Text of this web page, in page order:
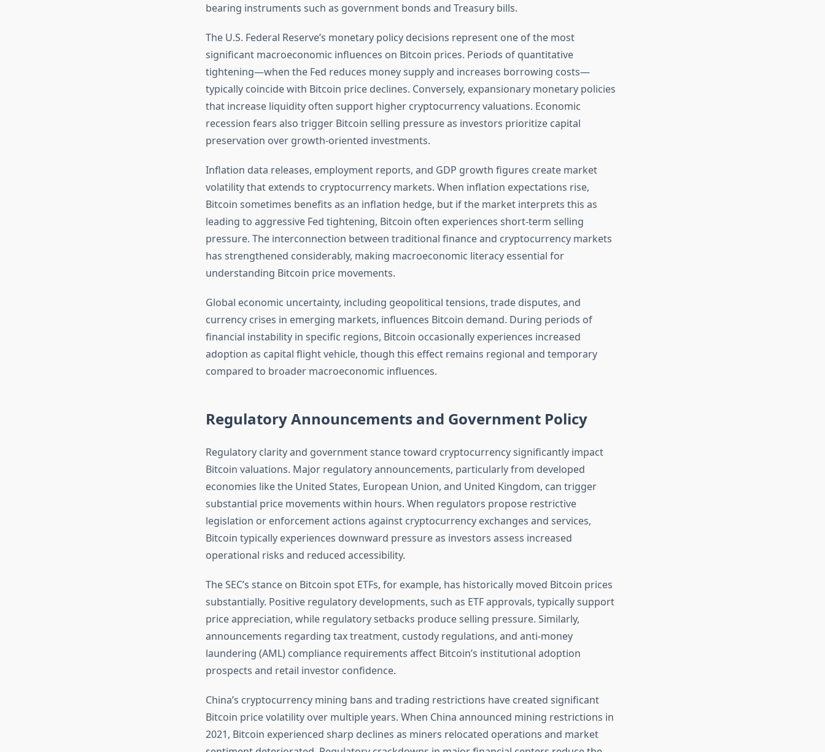
bearing instruments such as government bonds and Treasury bills.
The U.S. Federal Reserve’s monetary policy decisions represent one of the most
significant macroeconomic influences on Bitcoin prices. Periods of quantitative
tightening—when the Fed reduces money supply and increases borrowing costs—
typically coincide with Bitcoin price declines. Conversely, expansionary monetary policies
that increase liquidity often support higher cryptocurrency valuations. Economic
recession fears also trigger Bitcoin selling pressure as investors prioritize capital
preservation over growth-oriented investments.
Inflation data releases, employment reports, and GDP growth figures create market
volatility that extends to cryptocurrency markets. When inflation expectations rise,
Bitcoin sometimes benefits as an inflation hedge, but if the market interprets this as
leading to aggressive Fed tightening, Bitcoin often experiences short-term selling
pressure. The interconnection between traditional finance and cryptocurrency markets
has strengthened considerably, making macroeconomic literacy essential for
understanding Bitcoin price movements.
Global economic uncertainty, including geopolitical tensions, trade disputes, and
currency crises in emerging markets, influences Bitcoin demand. During periods of
financial instability in specific regions, Bitcoin occasionally experiences increased
adoption as capital flight vehicle, though this effect remains regional and temporary
compared to broader macroeconomic influences.
Regulatory Announcements and Government Policy
Regulatory clarity and government stance toward cryptocurrency significantly impact
Bitcoin valuations. Major regulatory announcements, particularly from developed
economies like the United States, European Union, and United Kingdom, can trigger
substantial price movements within hours. When regulators propose restrictive
legislation or enforcement actions against cryptocurrency exchanges and services,
Bitcoin typically experiences downward pressure as investors assess increased
operational risks and reduced accessibility.
The SEC’s stance on Bitcoin spot ETFs, for example, has historically moved Bitcoin prices
substantially. Positive regulatory developments, such as ETF approvals, typically support
price appreciation, while regulatory setbacks produce selling pressure. Similarly,
announcements regarding tax treatment, custody regulations, and anti-money
laundering (AML) compliance requirements affect Bitcoin’s institutional adoption
prospects and retail investor confidence.
China’s cryptocurrency mining bans and trading restrictions have created significant
Bitcoin price volatility over multiple years. When China announced mining restrictions in
2021, Bitcoin experienced sharp declines as miners relocated operations and market